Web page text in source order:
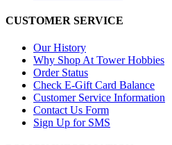
CUSTOMER SERVICE
Our History
Why Shop At Tower Hobbies
Order Status
Check E-Gift Card Balance
Customer Service Information
Contact Us Form
Sign Up for SMS